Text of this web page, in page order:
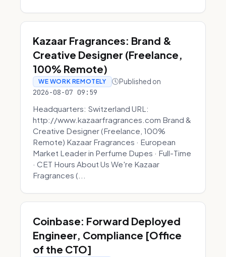
Kazaar Fragrances: Brand &
Creative Designer (Freelance,
100% Remote)
WE WORK REMOTELY Published on
2026-08-07 09:59
Headquarters: Switzerland URL:
http://www.kazaarfragrances.com Brand &
Creative Designer (Freelance, 100%
Remote) Kazaar Fragrances · European
Market Leader in Perfume Dupes · Full-Time
· CET Hours About Us We're Kazaar
Fragrances (...
Coinbase: Forward Deployed
Engineer, Compliance [Office
of the CTO]